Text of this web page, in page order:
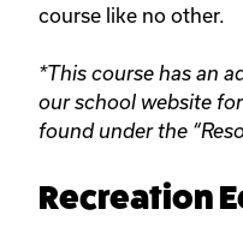
course like no other.
*This course has an
our school website
found under the
Recreation